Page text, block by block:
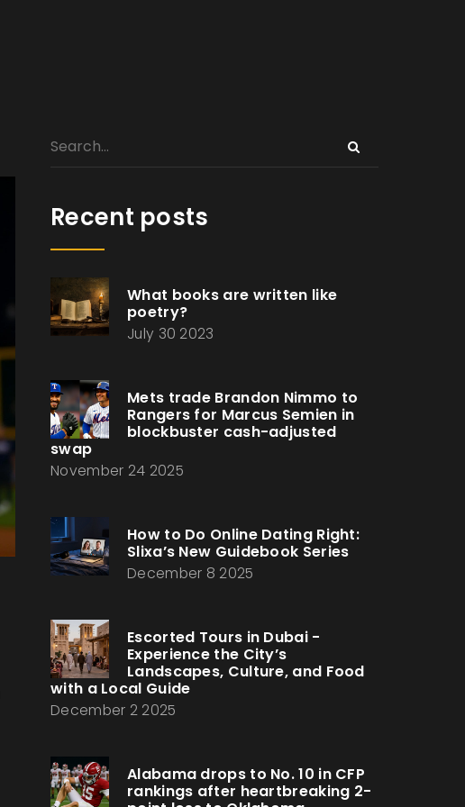
Recent posts
What books are written like
poetry?
July 30 2023
Mets trade Brandon Nimmo to
Rangers for Marcus Semien in
blockbuster cash-adjusted
swap
November 24 2025
How to Do Online Dating Right:
Slixa’s New Guidebook Series
December 8 2025
Escorted Tours in Dubai -
Experience the City’s
Landscapes, Culture, and Food
with a Local Guide
December 2 2025
Alabama drops to No. 10 in CFP
rankings after heartbreaking 2-